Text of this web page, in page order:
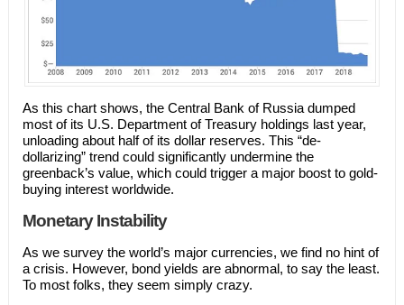
As this chart shows, the Central Bank of Russia dumped
most of its U.S. Department of Treasury holdings last year,
unloading about half of its dollar reserves. This “de-
dollarizing” trend could significantly undermine the
greenback’s value, which could trigger a major boost to gold-
buying interest worldwide.
Monetary Instability
As we survey the world’s major currencies, we find no hint of
a crisis. However, bond yields are abnormal, to say the least.
To most folks, they seem simply crazy.